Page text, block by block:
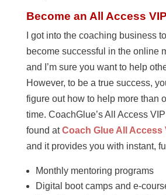
Become an All Access
I got into the coaching business
become successful in the online
and I’m sure you want to help
However, to be a true success,
figure out how to help more than
time. CoachGlue’s All Access
found atCoach Glue All Access
and it provides you with instant,
Monthly mentoring programs
Digital boot camps and e-